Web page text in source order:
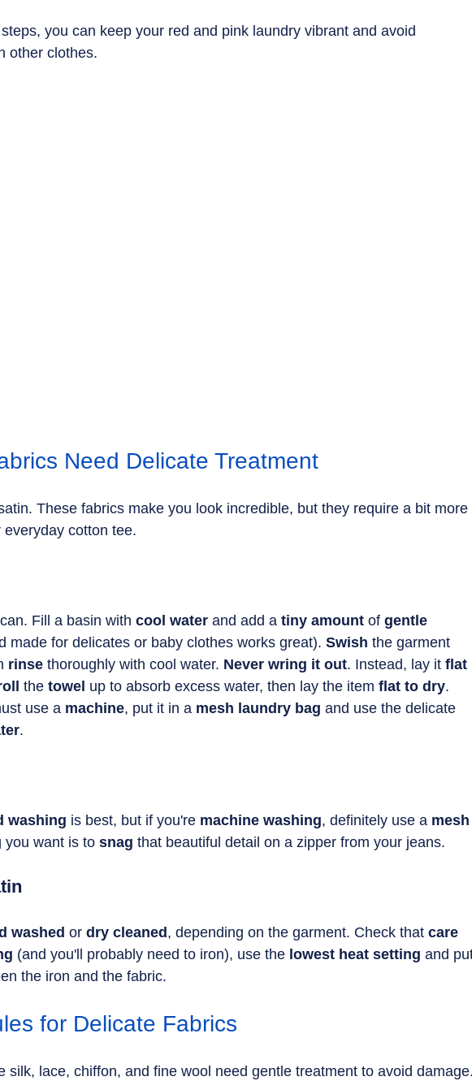
you can keep your red and pink laundry vibrant and avoid
other clothes.
Need Delicate Treatment
These fabrics make you look incredible, but they require a bit more
cotton tee.
Fill a basin with cool water and add a tiny amount of gentle
made for delicates or baby clothes works great). Swish the garment
rinse thoroughly with cool water. Never wring it out. Instead, lay it flat
the towel up to absorb excess water, then lay the item flat to dry.
use a machine, put it in a mesh laundry bag and use the delicate
.
washing is best, but if you're machine washing, definitely use a
you want is to snag that beautiful detail on a zipper from your jeans.
washed or dry cleaned, depending on the garment. Check that care
(and you'll probably need to iron), use the lowest heat setting and
the iron and the fabric.
for Delicate Fabrics
silk, lace, chiffon, and fine wool need gentle treatment to avoid